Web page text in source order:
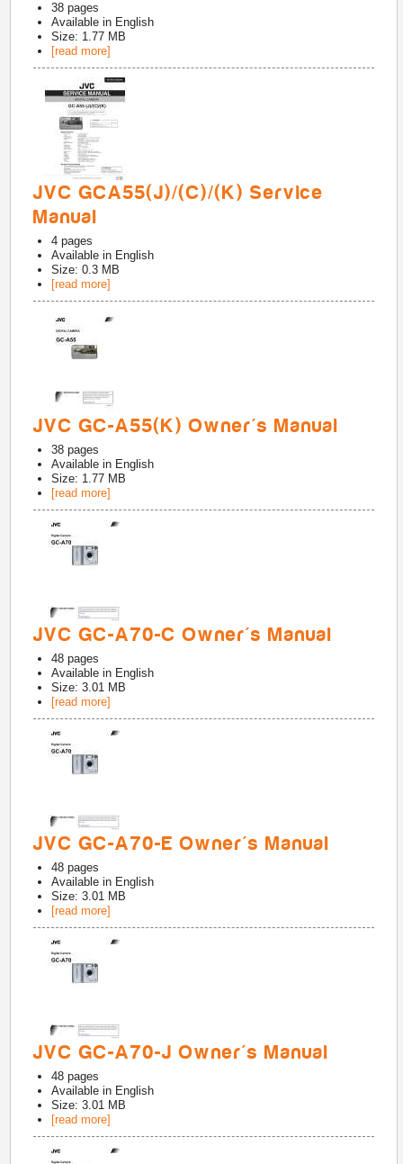
38 pages
Available in English
Size: 1.77 MB
[read more]
JVC GCA55(J)/(C)/(K) Service
Manual
4 pages
Available in English
Size: 0.3 MB
[read more]
JVC GC-A55(K) Owner's Manual
38 pages
Available in English
Size: 1.77 MB
[read more]
JVC GC-A70-C Owner's Manual
48 pages
Available in English
Size: 3.01 MB
[read more]
JVC GC-A70-E Owner's Manual
48 pages
Available in English
Size: 3.01 MB
[read more]
JVC GC-A70-J Owner's Manual
48 pages
Available in English
Size: 3.01 MB
[read more]